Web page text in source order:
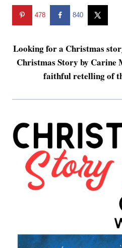
478 840
Looking for a Christmas
Christmas Story by Carine
faithful retelling of